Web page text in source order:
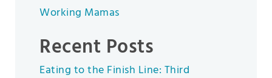
Working Mamas
Recent Posts
Eating to the Finish Line: Third